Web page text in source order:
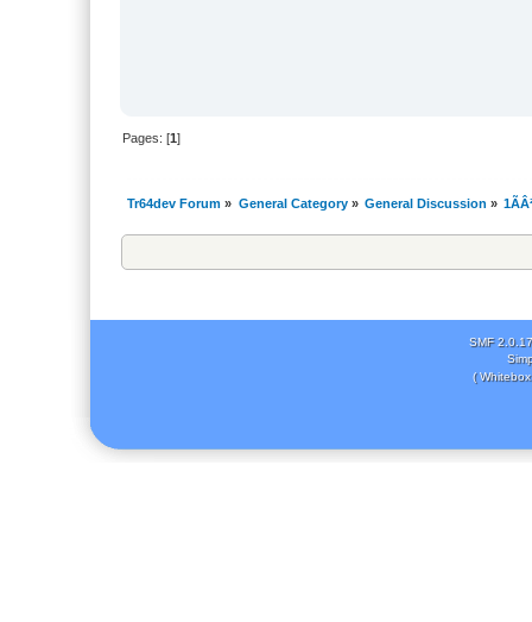
Pages: [1]
Tr64dev Forum » General Category» General Discussion »
SMF 2.0.17
(